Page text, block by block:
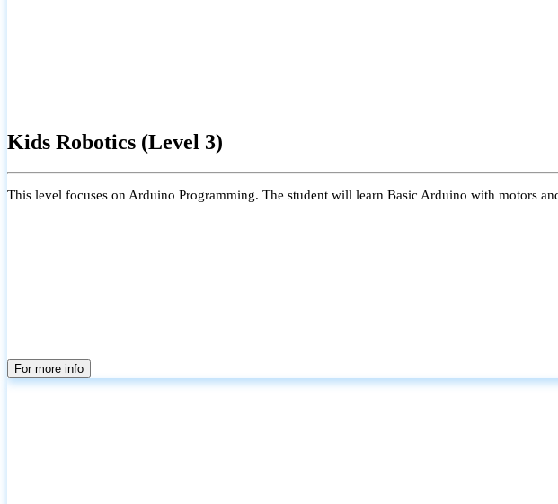
Kids Robotics (Level 3)
This level focuses on Arduino Programming. The student will learn Basic Arduino with motors
For more info